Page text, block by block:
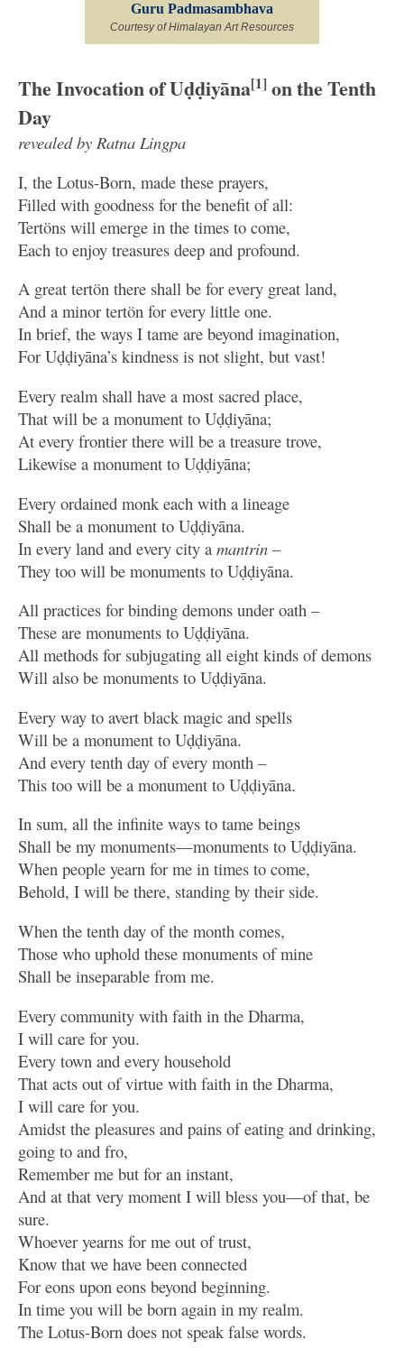
Guru Padmasambhava
Courtesy of Himalayan Art Resources
The Invocation of Uḍḍiyāna[1] on the Tenth
Day
revealed by Ratna Lingpa
I, the Lotus-Born, made these prayers,
Filled with goodness for the benefit of all:
Tertöns will emerge in the times to come,
Each to enjoy treasures deep and profound.
A great tertön there shall be for every great land,
And a minor tertön for every little one.
In brief, the ways I tame are beyond imagination,
For Uḍḍiyāna’s kindness is not slight, but vast!
Every realm shall have a most sacred place,
That will be a monument to Uḍḍiyāna;
At every frontier there will be a treasure trove,
Likewise a monument to Uḍḍiyāna;
Every ordained monk each with a lineage
Shall be a monument to Uḍḍiyāna.
In every land and every city a mantrin –
They too will be monuments to Uḍḍiyāna.
All practices for binding demons under oath –
These are monuments to Uḍḍiyāna.
All methods for subjugating all eight kinds of demons
Will also be monuments to Uḍḍiyāna.
Every way to avert black magic and spells
Will be a monument to Uḍḍiyāna.
And every tenth day of every month –
This too will be a monument to Uḍḍiyāna.
In sum, all the infinite ways to tame beings
Shall be my monuments—monuments to Uḍḍiyāna.
When people yearn for me in times to come,
Behold, I will be there, standing by their side.
When the tenth day of the month comes,
Those who uphold these monuments of mine
Shall be inseparable from me.
Every community with faith in the Dharma,
I will care for you.
Every town and every household
That acts out of virtue with faith in the Dharma,
I will care for you.
Amidst the pleasures and pains of eating and drinking,
going to and fro,
Remember me but for an instant,
And at that very moment I will bless you—of that, be
sure.
Whoever yearns for me out of trust,
Know that we have been connected
For eons upon eons beyond beginning.
In time you will be born again in my realm.
The Lotus-Born does not speak false words.